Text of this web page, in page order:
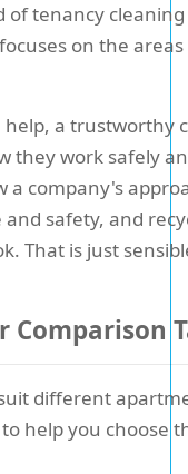
of tenancy
on the
a trustworthy
they work safely
a company's
safety, and
That is just
Comparison
different
help you choose